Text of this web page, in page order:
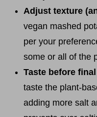
Adjust texture
vegan mashed
per your
some or all of the
Taste before
taste the plant-
adding more salt